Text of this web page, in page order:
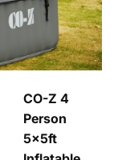
CO-Z 4
Person
5x5ft